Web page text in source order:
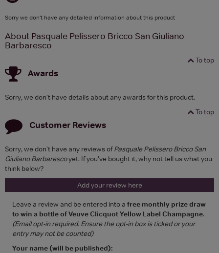
Sorry we don't have any detailed information about this product
About Pasquale Pelissero Bricco San Giuliano
Barbaresco
To top
Awards
Sorry, we don't have details about any awards for this product.
To top
Customer Reviews
Sorry, we don't have any reviews ofPasquale Pelissero Bricco San
Giuliano Barbarescoyet. If you've bought it, why not tell us what you
think below?
Add your review here
Leave a review and be entered into a free monthly prize draw
to win a bottle of Veuve Clicquot Yellow Label Champagne.
(Email opt-in required. Ensure the opt-in box is ticked or your
entry may not be counted)
Your name (will be published):